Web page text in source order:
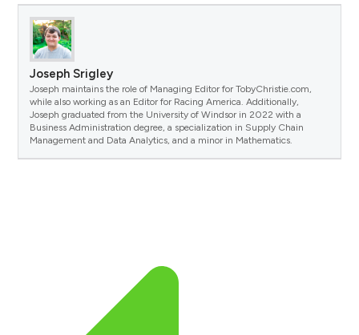
Joseph Srigley
Joseph maintains the role of Managing Editor for TobyChristie.com,
while also working as an Editor for Racing America. Additionally,
Joseph graduated from the University of Windsor in 2022 with a
Business Administration degree, a specialization in Supply Chain
Management and Data Analytics, and a minor in Mathematics.